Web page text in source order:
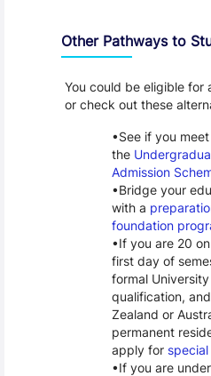
Other Pathways to
You could be eligible for
or check out these
See if you
the
Admission
Bridge your
with a
foundation
If you are 20
first day of
formal
qualification,
Zealand or
permanent
apply for
If you are